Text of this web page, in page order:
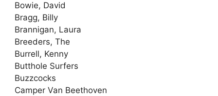
Bowie, David
Bragg, Billy
Brannigan, Laura
Breeders, The
Burrell, Kenny
Butthole Surfers
Buzzcocks
Camper Van Beethoven